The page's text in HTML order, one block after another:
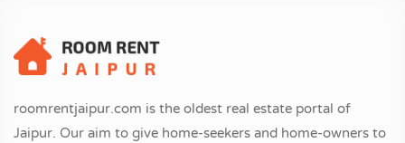
roomrentjaipur.com is the oldest real estate portal of
Jaipur. Our aim to give home-seekers and home-owners to